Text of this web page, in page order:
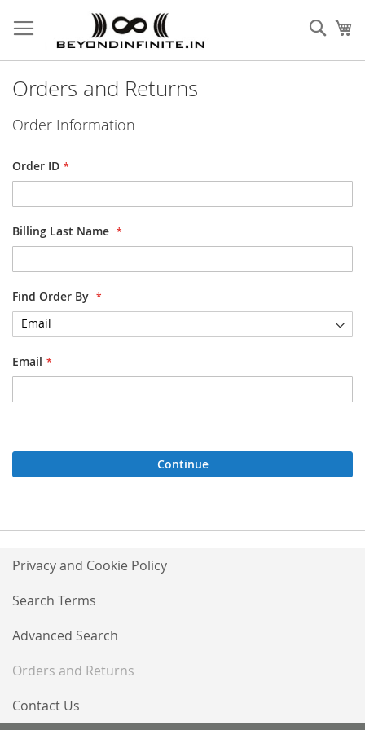
to
Content
Orders and Returns
Order Information
Order ID
Billing Last Name
Find Order By
Email
Continue
Privacy and Cookie Policy
Search Terms
Advanced Search
Orders and Returns
Contact Us